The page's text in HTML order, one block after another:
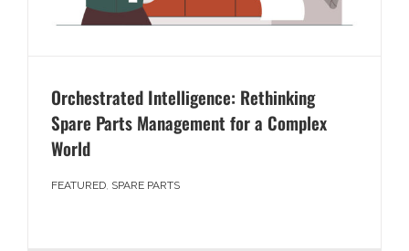
Orchestrated Intelligence: Rethinking
Spare Parts Management for a Complex
World
FEATURED, SPARE PARTS